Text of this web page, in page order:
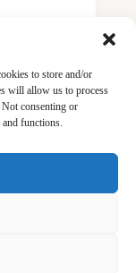
to store and/or
will allow us to process
consenting or
functions.